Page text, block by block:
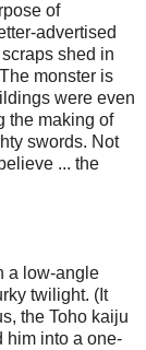
of
advertised
shed in
monster is
were even
the making of
swords. Not
... the
a low-angle
twilight. (It
the Toho kaiju
him into a one-